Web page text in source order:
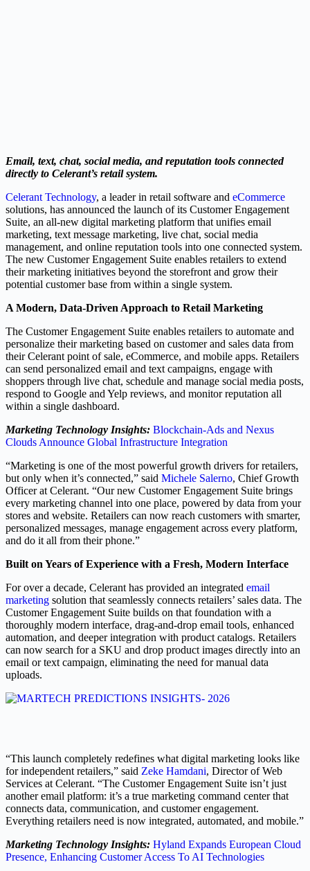
Email, text, chat, social media, and reputation tools connected
directly to Celerant’s retail system.
Celerant Technology, a leader in retail software and eCommerce
solutions, has announced the launch of its Customer Engagement
Suite, an all-new digital marketing platform that unifies email
marketing, text message marketing, live chat, social media
management, and online reputation tools into one connected system.
The new Customer Engagement Suite enables retailers to extend
their marketing initiatives beyond the storefront and grow their
potential customer base from within a single system.
A Modern, Data-Driven Approach to Retail Marketing
The Customer Engagement Suite enables retailers to automate and
personalize their marketing based on customer and sales data from
their Celerant point of sale, eCommerce, and mobile apps. Retailers
can send personalized email and text campaigns, engage with
shoppers through live chat, schedule and manage social media posts,
respond to Google and Yelp reviews, and monitor reputation all
within a single dashboard.
Marketing Technology Insights: Blockchain-Ads and Nexus
Clouds Announce Global Infrastructure Integration
“Marketing is one of the most powerful growth drivers for retailers,
but only when it’s connected,” said Michele Salerno, Chief Growth
Officer at Celerant. “Our new Customer Engagement Suite brings
every marketing channel into one place, powered by data from your
stores and website. Retailers can now reach customers with smarter,
personalized messages, manage engagement across every platform,
and do it all from their phone.”
Built on Years of Experience with a Fresh, Modern Interface
For over a decade, Celerant has provided an integrated email
marketing solution that seamlessly connects retailers’ sales data. The
Customer Engagement Suite builds on that foundation with a
thoroughly modern interface, drag-and-drop email tools, enhanced
automation, and deeper integration with product catalogs. Retailers
can now search for a SKU and drop product images directly into an
email or text campaign, eliminating the need for manual data
uploads.
“This launch completely redefines what digital marketing looks like
for independent retailers,” said Zeke Hamdani, Director of Web
Services at Celerant. “The Customer Engagement Suite isn’t just
another email platform: it’s a true marketing command center that
connects data, communication, and customer engagement.
Everything retailers need is now integrated, automated, and mobile.”
Marketing Technology Insights: Hyland Expands European Cloud
Presence, Enhancing Customer Access To AI Technologies